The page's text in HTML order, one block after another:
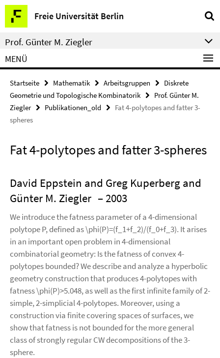
Springe
direkt
zu
Inhalt
Freie Universität Berlin
Service-
Navigation
Prof. Günter M. Ziegler
MENÜ
Startseite Mathematik Arbeitsgruppen
Diskrete
Geometrie und Topologische Kombinatorik
Prof. Günter M.
Ziegler
Publikationen_old
Fat 4-polytopes and fatter 3-
spheres
Fat 4-polytopes and fatter 3-spheres
David Eppstein and Greg Kuperberg and
Günter M. Ziegler – 2003
We introduce the fatness parameter of a 4-dimensional
polytope P, defined as \phi(P)=(f_1+f_2)/(f_0+f_3). It arises
in an important open problem in 4-dimensional
combinatorial geometry: Is the fatness of convex 4-
polytopes bounded? We describe and analyze a hyperbolic
geometry construction that produces 4-polytopes with
fatness \phi(P)>5.048, as well as the first infinite family of 2-
simple, 2-simplicial 4-polytopes. Moreover, using a
construction via finite covering spaces of surfaces, we
show that fatness is not bounded for the more general
class of strongly regular CW decompositions of the 3-
sphere.